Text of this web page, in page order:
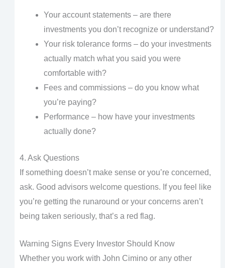
Your account statements – are there
investments you don’t recognize or understand?
Your risk tolerance forms – do your investments
actually match what you said you were
comfortable with?
Fees and commissions – do you know what
you’re paying?
Performance – how have your investments
actually done?
4. Ask Questions
If something doesn’t make sense or you’re concerned,
ask. Good advisors welcome questions. If you feel like
you’re getting the runaround or your concerns aren’t
being taken seriously, that’s a red flag.
Warning Signs Every Investor Should Know
Whether you work with John Cimino or any other